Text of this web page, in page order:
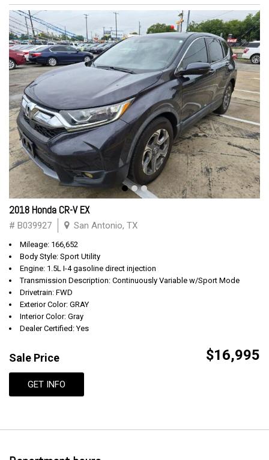
2018 Honda CR-V EX
# B039927 San Antonio, TX
Mileage: 166,652
Body Style: Sport Utility
Engine: 1.5L I-4 gasoline direct injection
Transmission Description: Continuously Variable w/Sport Mode
Drivetrain: FWD
Exterior Color: GRAY
Interior Color: Gray
Dealer Certified: Yes
Sale Price $16,995
GET INFO